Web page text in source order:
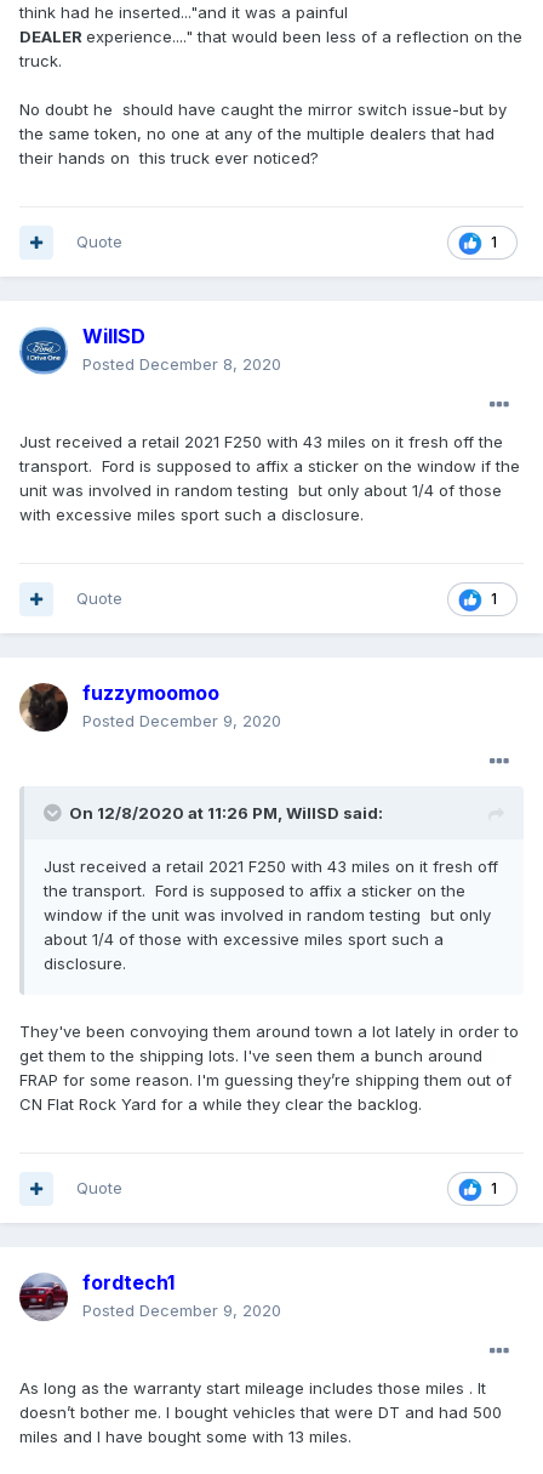
think had he inserted..."and it was a painful
DEALER experience...." that would been less of a reflection on the
truck.
No doubt he should have caught the mirror switch issue-but by
the same token, no one at any of the multiple dealers that had
their hands on this truck ever noticed?
1
Quote
WillSD
Posted December 8, 2020
Just received a retail 2021 F250 with 43 miles on it fresh off the
transport. Ford is supposed to affix a sticker on the window if the
unit was involved in random testing but only about 1/4 of those
with excessive miles sport such a disclosure.
1
Quote
fuzzymoomoo
Posted December 9, 2020
On 12/8/2020 at 11:26 PM, WillSD said:
Just received a retail 2021 F250 with 43 miles on it fresh off
the transport. Ford is supposed to affix a sticker on the
window if the unit was involved in random testing but only
about 1/4 of those with excessive miles sport such a
disclosure.
They've been convoying them around town a lot lately in order to
get them to the shipping lots. I've seen them a bunch around
FRAP for some reason. I'm guessing they’re shipping them out of
CN Flat Rock Yard for a while they clear the backlog.
1
Quote
fordtech1
Posted December 9, 2020
As long as the warranty start mileage includes those miles . It
doesn’t bother me. I bought vehicles that were DT and had 500
miles and I have bought some with 13 miles.